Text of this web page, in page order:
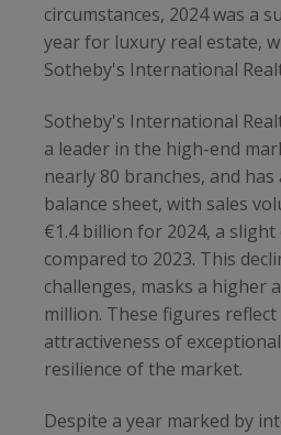
circumstances, 2024 was a
year for luxury real estate,
Sotheby's International
Sotheby's International
a leader in the high-end
nearly 80 branches, and
balance sheet, with sales
€1.4 billion for 2024, a slight
compared to 2023. This
challenges, masks a higher
million. These figures
attractiveness of
resilience of the market.
Despite a year marked by